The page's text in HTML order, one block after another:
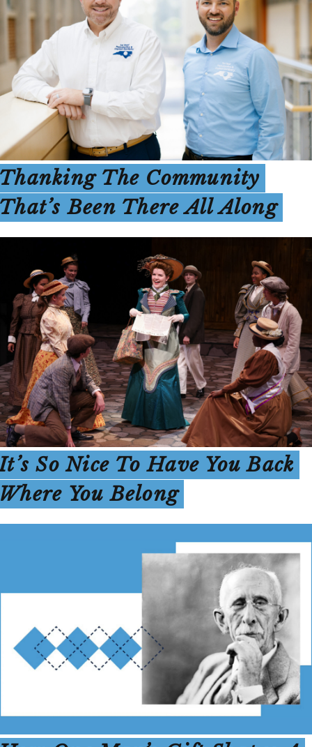
The Community
Been There All Along
So Nice To Have You Back
You Belong